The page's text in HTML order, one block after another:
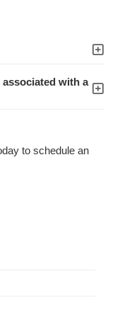
with a
to schedule an